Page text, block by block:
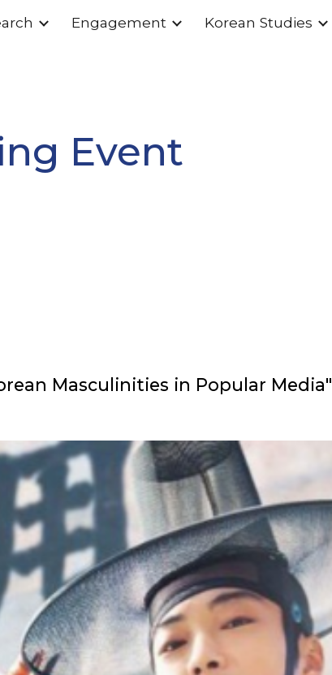
Skip to navigation
Engagement Korean Studies
Event
Masculinities in Popular Media"